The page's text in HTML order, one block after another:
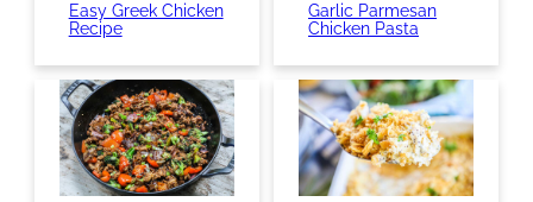
Easy Greek Chicken
Recipe
Garlic Parmesan
Chicken Pasta